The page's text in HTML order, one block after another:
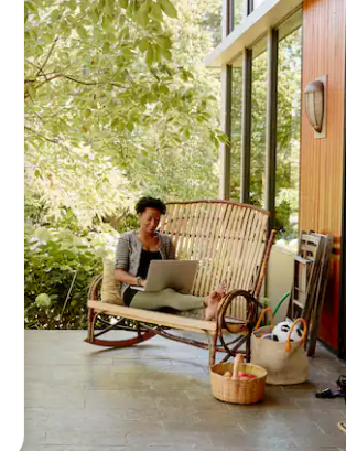
keys or explore by touch or swipe gestures.